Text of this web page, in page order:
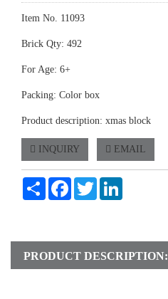
Item No. 11093
Brick Qty: 492
For Age: 6+
Packing: Color box
Product description: xmas block
INQUIRY EMAIL
Share FacebookTwitter
PRODUCT DESCRIPTION: